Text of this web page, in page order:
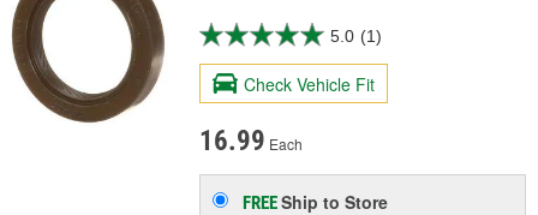
5.0 (1)
Check Vehicle Fit
16.99 Each
FREEShip to Store